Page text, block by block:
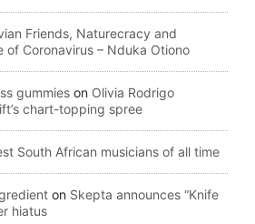
Friends, Naturecracy and
of Coronavirus – Nduka Otiono
gummies on Olivia Rodrigo
chart-topping spree
South African musicians of all time
on Skepta announces “Knife
hiatus